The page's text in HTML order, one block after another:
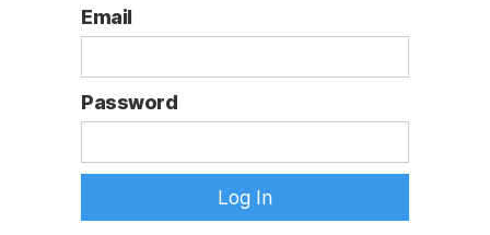
Email
Password